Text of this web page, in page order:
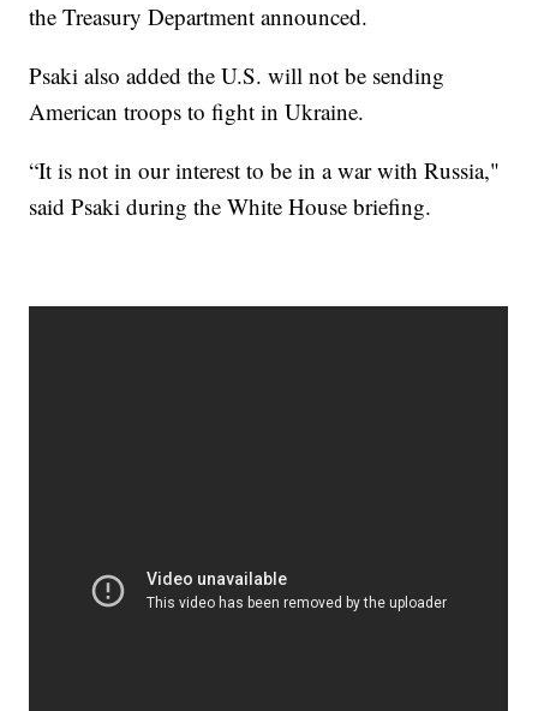
the Treasury Department announced.
Psaki also added the U.S. will not be sending
American troops to fight in Ukraine.
“It is not in our interest to be in a war with Russia,"
said Psaki during the White House briefing.